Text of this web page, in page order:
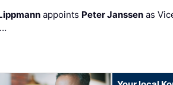
appoints Peter Janssen as